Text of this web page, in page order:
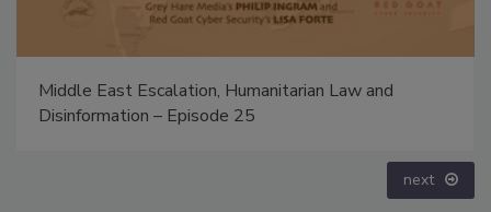
The Money Laundering Machine: Inside the global
crime epidemic - Episode 24
next